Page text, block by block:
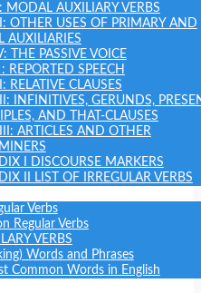
MODAL AUXILIARY VERBS
OTHER USES OF PRIMARY AND
AUXILIARIES
THE PASSIVE VOICE
REPORTED SPEECH
RELATIVE CLAUSES
INFINITIVES, GERUNDS,
AND THAT-CLAUSES
ARTICLES AND OTHER
I DISCOURSE MARKERS
II LIST OF IRREGULAR VERBS
Verbs
Regular Verbs
VERBS
Words and Phrases
Common Words in English